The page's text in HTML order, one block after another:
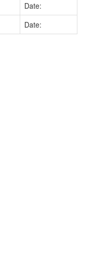
Date:
Date: